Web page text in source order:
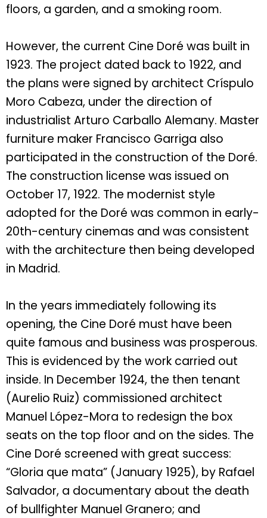
floors, a garden, and a smoking room.
However, the current Cine Doré was built in
1923. The project dated back to 1922, and
the plans were signed by architect Críspulo
Moro Cabeza, under the direction of
industrialist Arturo Carballo Alemany. Master
furniture maker Francisco Garriga also
participated in the construction of the Doré.
The construction license was issued on
October 17, 1922. The modernist style
adopted for the Doré was common in early-
20th-century cinemas and was consistent
with the architecture then being developed
in Madrid.
In the years immediately following its
opening, the Cine Doré must have been
quite famous and business was prosperous.
This is evidenced by the work carried out
inside. In December 1924, the then tenant
(Aurelio Ruiz) commissioned architect
Manuel López-Mora to redesign the box
seats on the top floor and on the sides. The
Cine Doré screened with great success:
“Gloria que mata” (January 1925), by Rafael
Salvador, a documentary about the death
of bullfighter Manuel Granero; and